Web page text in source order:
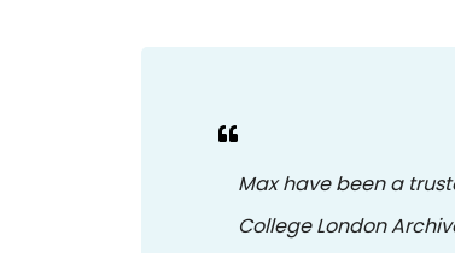
Max have been a
College London